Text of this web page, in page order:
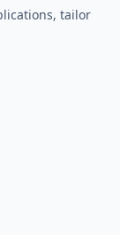
tailor